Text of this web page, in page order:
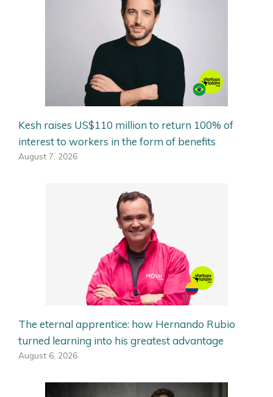
Kesh raises US$110 million to return 100% of
interest to workers in the form of benefits
August 7, 2026
The eternal apprentice: how Hernando Rubio
turned learning into his greatest advantage
August 6, 2026